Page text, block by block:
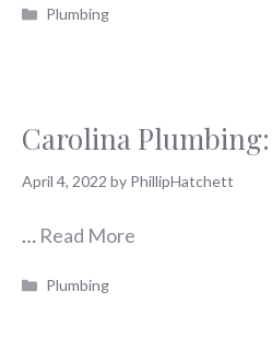
Categories
Plumbing
Carolina
April 4, 2022 by PhillipHatchett
… Read More
Categories
Plumbing